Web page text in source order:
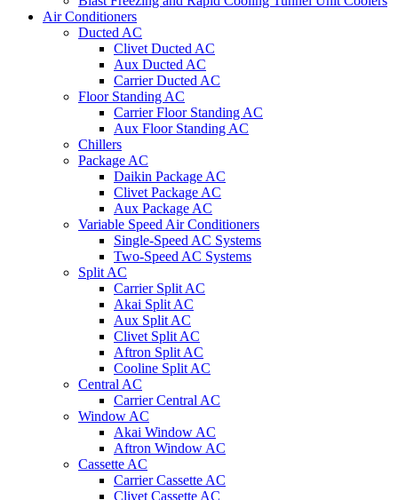
Air Conditioners
Ducted AC
Clivet Ducted AC
Aux Ducted AC
Carrier Ducted AC
Floor Standing AC
Carrier Floor Standing AC
Aux Floor Standing AC
Chillers
Package AC
Daikin Package AC
Clivet Package AC
Aux Package AC
Variable Speed Air Conditioners
Single-Speed AC Systems
Two-Speed AC Systems
Split AC
Carrier Split AC
Akai Split AC
Aux Split AC
Clivet Split AC
Aftron Split AC
Cooline Split AC
Central AC
Carrier Central AC
Window AC
Akai Window AC
Aftron Window AC
Cassette AC
Carrier Cassette AC
Clivet Cassette AC